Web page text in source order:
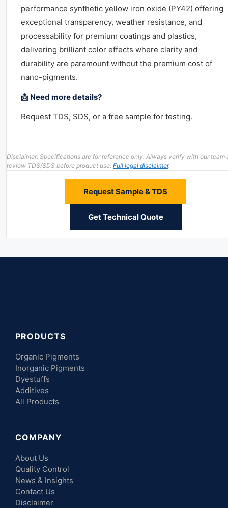
performance synthetic yellow iron oxide (PY42) offering
exceptional transparency, weather resistance, and
processability for premium coatings and plastics,
delivering brilliant color effects where clarity and
durability are paramount without the premium cost of
nano-pigments.
📩 Need more details?
Request TDS, SDS, or a free sample for testing.
Disclaimer: Specifications are for reference only. Always verify with our team
review TDS/SDS before product use. Full legal disclaimer.
Request Sample & TDS
Get Technical Quote
PRODUCTS
Organic Pigments
Inorganic Pigments
Dyestuffs
Additives
All Products
COMPANY
About Us
Quality Control
News & Insights
Contact Us
Disclaimer